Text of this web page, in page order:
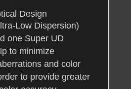
Design
Low Dispersion)
one Super UD
to minimize
and color
to provide greater